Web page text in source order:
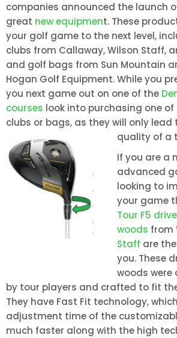
companies announced the launch
great new equipment. These
your golf game to the next level,
clubs from Callaway, Wilson Staff,
and golf bags from Sun Mountain
Hogan Golf Equipment. While you
you next game out on one of the
courses look into purchasing one of
clubs or bags, as they will only lead
quality of a
If you are a
advanced
looking to
your game
Tour F5
woods from
Staff are
you. These
woods were
by tour players and crafted to fit
They have Fast Fit technology,
adjustment time of the
much faster along with the high tec